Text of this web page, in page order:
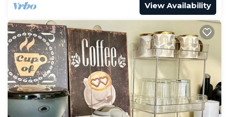
View Availability